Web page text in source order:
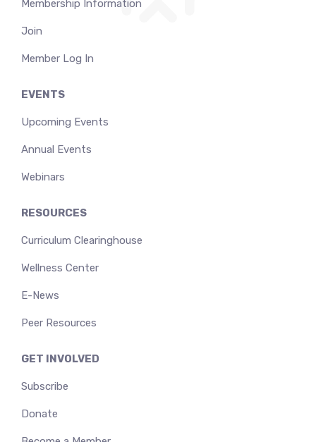
Membership Information
Join
Member Log In
EVENTS
Upcoming Events
Annual Events
Webinars
RESOURCES
Curriculum Clearinghouse
Wellness Center
E-News
Peer Resources
GET INVOLVED
Subscribe
Donate